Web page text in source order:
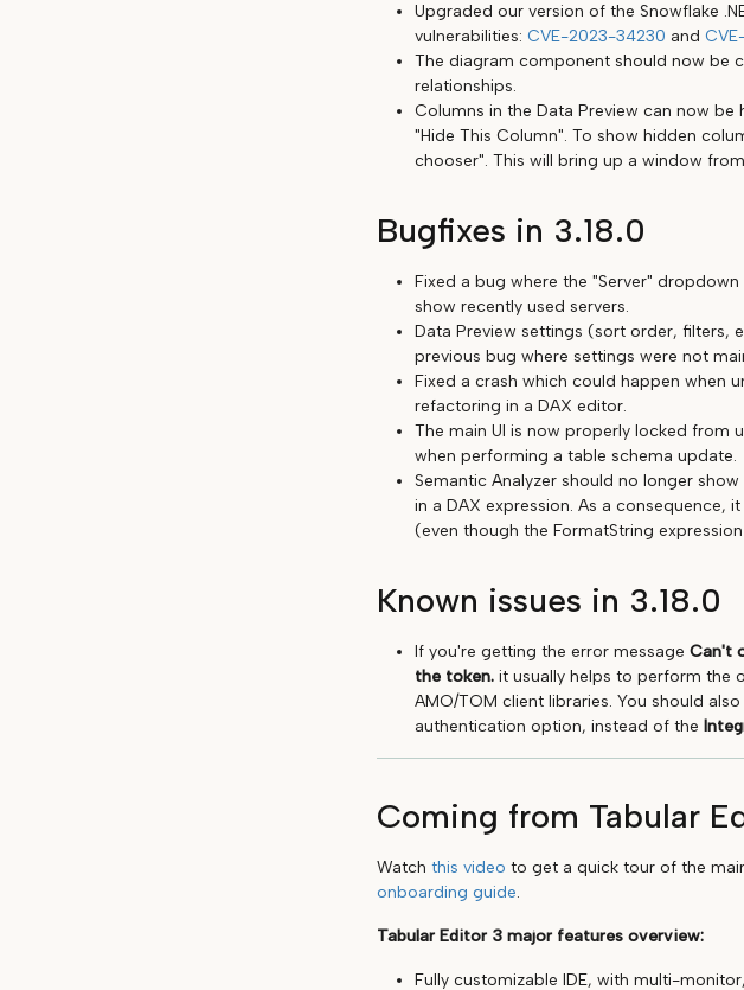
Upgraded our version of the Snowflake
vulnerabilities: CVE-2023-34230 and
The diagram component should now be
relationships.
Columns in the Data Preview can now
"Hide This Column". To show hidden
chooser". This will bring up a window
Bugfixes in 3.18.0
Fixed a bug where the "Server" dropdown
show recently used servers.
Data Preview settings (sort order, filters,
previous bug where settings were not
Fixed a crash which could happen when
refactoring in a DAX editor.
The main UI is now properly locked from
when performing a table schema update.
Semantic Analyzer should no longer
in a DAX expression. As a consequence,
(even though the FormatString
Known issues in 3.18.0
If you're getting the error message Can't
the token.it usually helps to perform the
AMO/TOM client libraries. You should
authentication option, instead of the
Coming from Tabular
Watch this video to get a quick tour of the
onboarding guide.
Tabular Editor 3 major features overview:
Fully customizable IDE, with multi-